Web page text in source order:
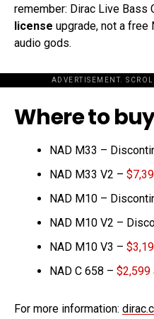
remember: Dirac Live Bass
license upgrade, not a
audio gods.
ADVERTISEMENT.
Where to
NAD M33 –
NAD M33 V2 –
NAD M10 –
NAD M10 V2 –
NAD M10 V3 –
NAD C 658 – $2,599
For more information: